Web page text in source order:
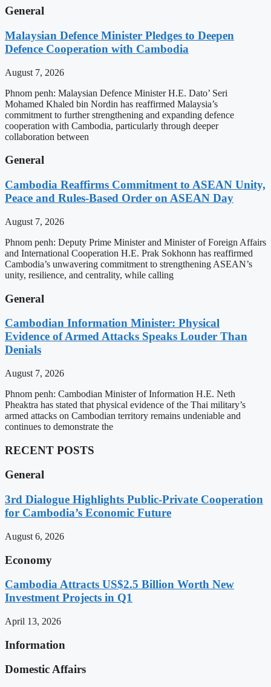
General
Malaysian Defence Minister Pledges to Deepen
Defence Cooperation with Cambodia
August 7, 2026
Phnom penh: Malaysian Defence Minister H.E. Dato’ Seri
Mohamed Khaled bin Nordin has reaffirmed Malaysia’s
commitment to further strengthening and expanding defence
cooperation with Cambodia, particularly through deeper
collaboration between
General
Cambodia Reaffirms Commitment to ASEAN Unity,
Peace and Rules-Based Order on ASEAN Day
August 7, 2026
Phnom penh: Deputy Prime Minister and Minister of Foreign Affairs
and International Cooperation H.E. Prak Sokhonn has reaffirmed
Cambodia’s unwavering commitment to strengthening ASEAN’s
unity, resilience, and centrality, while calling
General
Cambodian Information Minister: Physical
Evidence of Armed Attacks Speaks Louder Than
Denials
August 7, 2026
Phnom penh: Cambodian Minister of Information H.E. Neth
Pheaktra has stated that physical evidence of the Thai military’s
armed attacks on Cambodian territory remains undeniable and
continues to demonstrate the
RECENT POSTS
General
3rd Dialogue Highlights Public-Private Cooperation
for Cambodia’s Economic Future
August 6, 2026
Economy
Cambodia Attracts US$2.5 Billion Worth New
Investment Projects in Q1
April 13, 2026
Information
Domestic Affairs